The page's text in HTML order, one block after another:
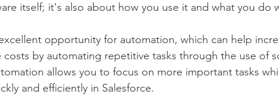
itself; it's also about how you use it and what you do
opportunity for automation, which can help
by automating repetitive tasks through the use of
allows you to focus on more important tasks
and efficiently in Salesforce.